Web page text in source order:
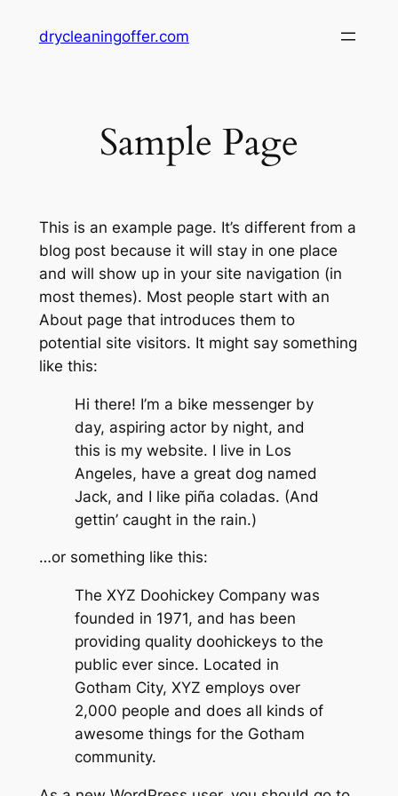
drycleaningoffer.com
Sample Page
This is an example page. It’s different from a
blog post because it will stay in one place
and will show up in your site navigation (in
most themes). Most people start with an
About page that introduces them to
potential site visitors. It might say something
like this:
Hi there! I’m a bike messenger by
day, aspiring actor by night, and
this is my website. I live in Los
Angeles, have a great dog named
Jack, and I like piña coladas. (And
gettin’ caught in the rain.)
…or something like this:
The XYZ Doohickey Company was
founded in 1971, and has been
providing quality doohickeys to the
public ever since. Located in
Gotham City, XYZ employs over
2,000 people and does all kinds of
awesome things for the Gotham
community.